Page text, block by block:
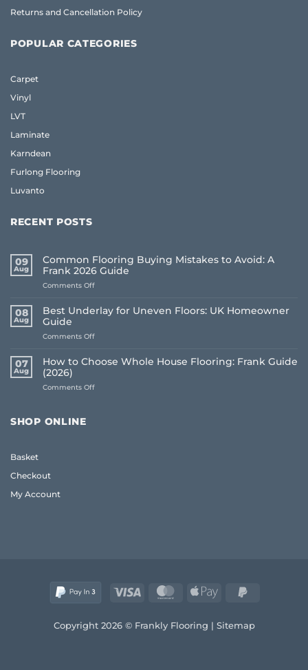
Returns and Cancellation Policy
POPULAR CATEGORIES
Carpet
Vinyl
LVT
Laminate
Karndean
Furlong Flooring
Luvanto
RECENT POSTS
09
Aug
Common Flooring Buying Mistakes to Avoid: A
Frank 2026 Guide
Comments Offon
Flooring
Buying
to
Frank
Guide
08
Aug
Best Underlay for Uneven Floors: UK Homeowner
Guide
Comments Offon
for
Floors:
07
Aug
How to Choose Whole House Flooring: Frank Guide
(2026)
Comments Offon
SHOP ONLINE
Basket
Checkout
My Account
Visa MasterCardApple
Copyright 2026 © Frankly Flooring | Sitemap